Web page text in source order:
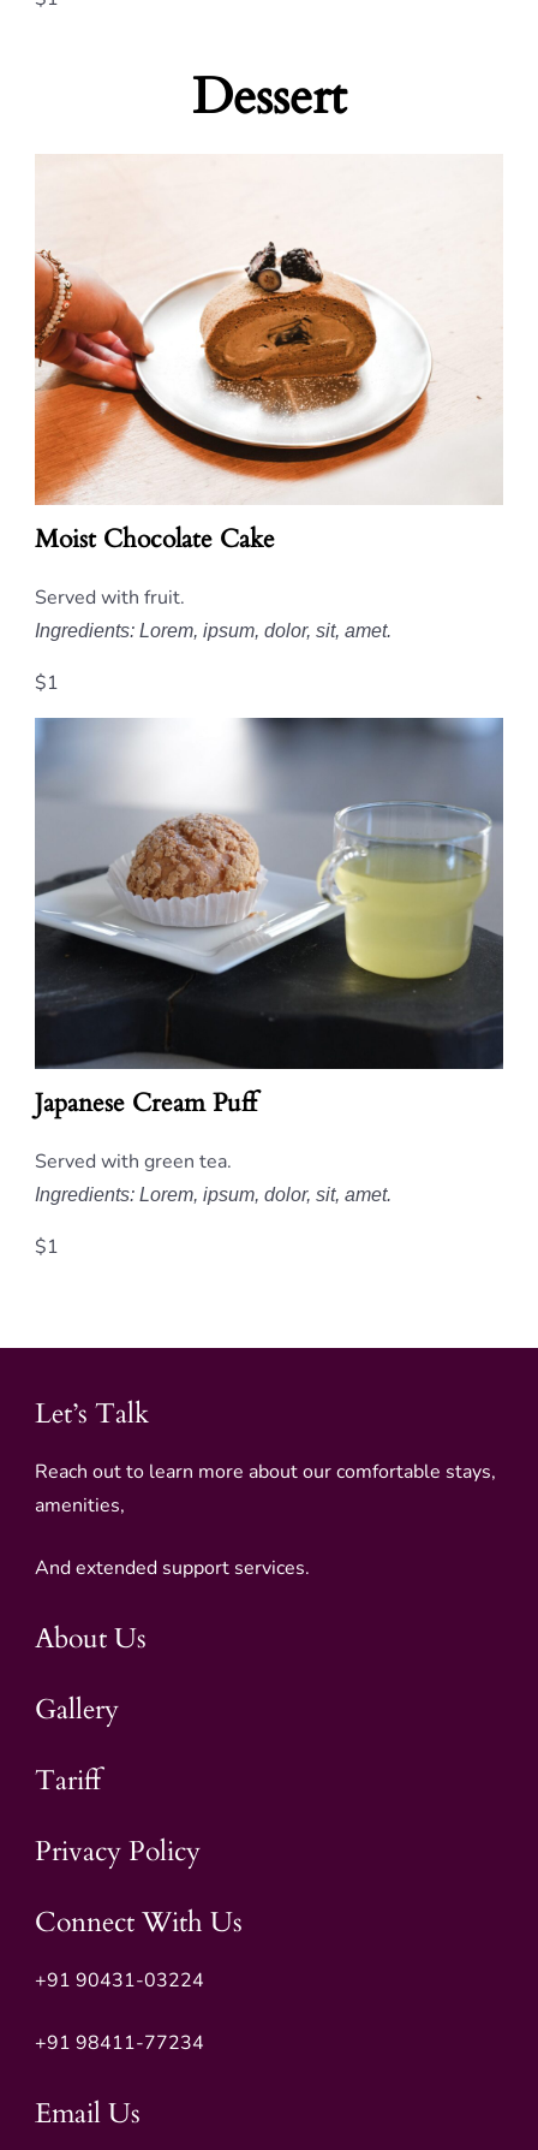
Dessert
Moist Chocolate Cake
Served with fruit.
Ingredients: Lorem, ipsum, dolor, sit, amet.
$1
Japanese Cream Puff
Served with green tea.
Ingredients: Lorem, ipsum, dolor, sit, amet.
$1
Let’s Talk
Reach out to learn more about our comfortable stays,
amenities,
And extended support services.
About Us
Gallery
Tariff
Privacy Policy
Connect With Us
+91 90431-03224
+91 98411-77234
Email Us